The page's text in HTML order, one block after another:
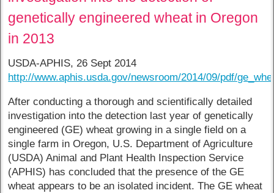
genetically engineered wheat in Oregon
in 2013
USDA-APHIS, 26 Sept 2014
http://www.aphis.usda.gov/newsroom/2014/09/pdf/
After conducting a thorough and scientifically detailed
investigation into the detection last year of genetically
engineered (GE) wheat growing in a single field on a
single farm in Oregon, U.S. Department of Agriculture
(USDA) Animal and Plant Health Inspection Service
(APHIS) has concluded that the presence of the GE
wheat appears to be an isolated incident. The GE wheat